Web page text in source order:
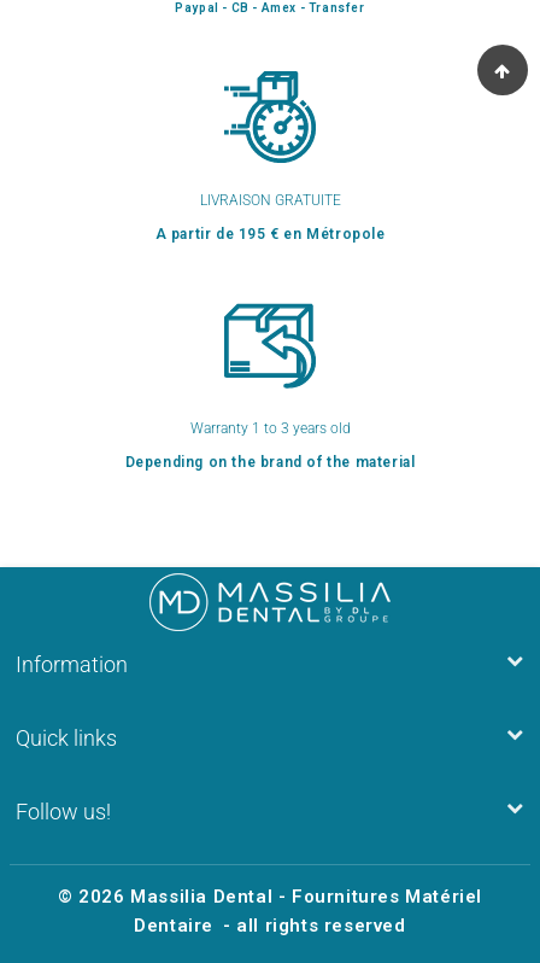
Paypal - CB - Amex - Transfer
LIVRAISON GRATUITE
A partir de 195 € en Métropole
Warranty 1 to 3 years old
Depending on the brand of the material
Information
Quick links
Follow us!
© 2026 Massilia Dental - Fournitures Matériel
Dentaire
- all rights reserved